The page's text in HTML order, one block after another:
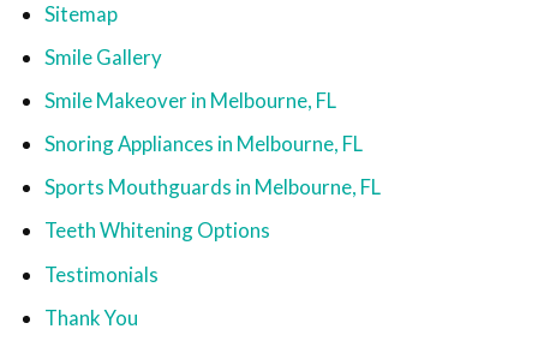
Sitemap
Smile Gallery
Smile Makeover in Melbourne, FL
Snoring Appliances in Melbourne, FL
Sports Mouthguards in Melbourne, FL
Teeth Whitening Options
Testimonials
Thank You